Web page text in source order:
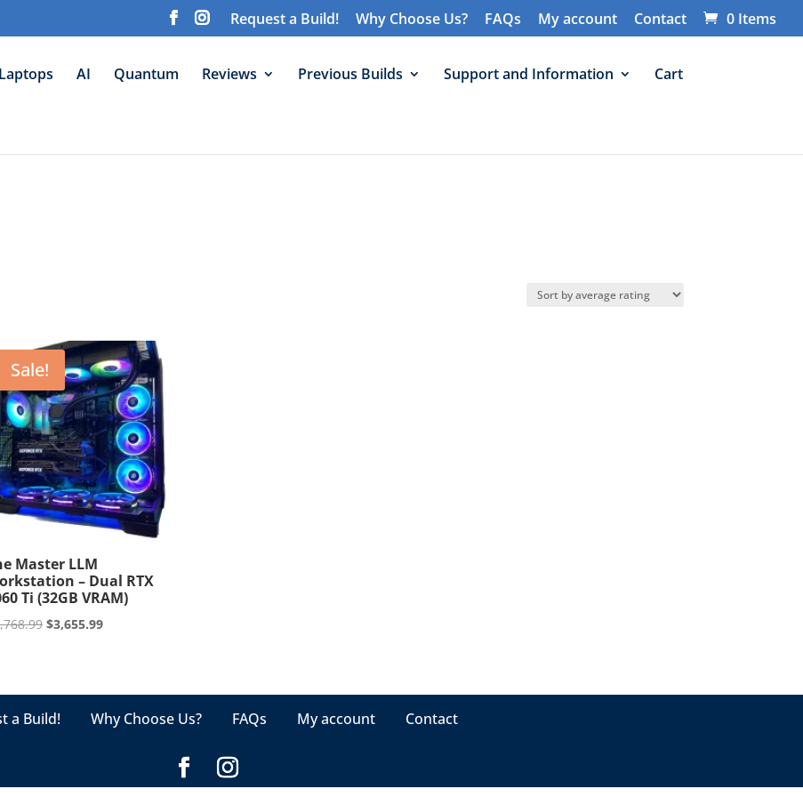
Request a Build! Why Choose Us? FAQs My account Contact 0 Items
Laptops AI Quantum Reviews Previous Builds Support and Information Cart
Sale!
Master LLM
– Dual RTX
Ti (32GB VRAM)
Original
$3,655.99Current
a Build! Why Choose Us? FAQs My account Contact